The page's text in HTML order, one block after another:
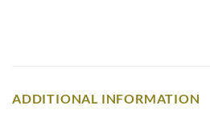
ADDITIONAL INFORMATION